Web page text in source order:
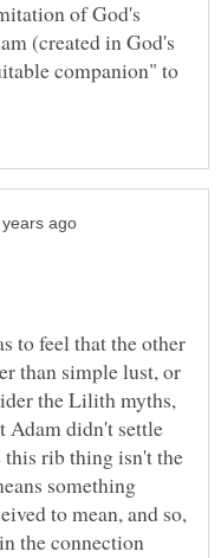
of God's
(created in God's
companion" to
to feel that the other
than simple lust, or
the Lilith myths,
Adam didn't settle
this rib thing isn't the
something
to mean, and so,
the connection